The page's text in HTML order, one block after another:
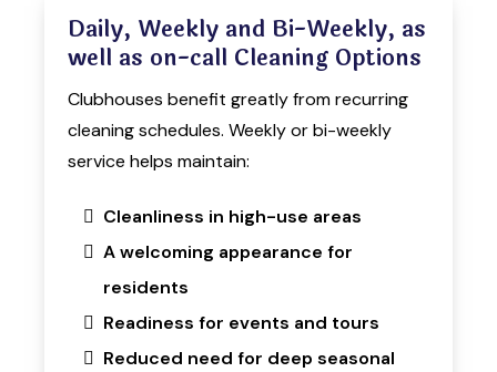
Daily, Weekly and Bi-Weekly, as
well as on-call Cleaning Options
Clubhouses benefit greatly from recurring
cleaning schedules. Weekly or bi-weekly
service helps maintain:
Cleanliness in high-use areas
A welcoming appearance for
residents
Readiness for events and tours
Reduced need for deep seasonal